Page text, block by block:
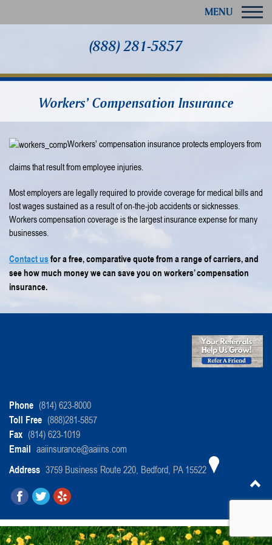
(888) 281-5857
MENU
Workers’ Compensation Insurance
Workers’ compensation insurance protects employers from
claims that result from employee injuries.
Most employers are legally required to provide coverage for medical bills and
lost wages sustained as a result of on-the-job accidents or sicknesses.
Workers compensation coverage is the largest insurance expense for many
businesses.
Contact usfor a free, comparative quote from a range of carriers, and
see how much money we can save you on workers’ compensation
insurance.
Phone (814) 623-8000
Toll Free (888)281-5857
Fax (814) 623-1019
Email aaiinsurance@aaiins.com
Address 3759 Business Route 220, Bedford, PA 15522